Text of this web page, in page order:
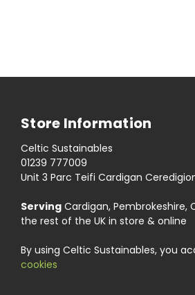
Store Information
Celtic Sustainables
01239 777009
Unit 3 Parc Teifi Cardigan Ceredigion
Serving Cardigan, Pembrokeshire,
the rest of the UK in store & online
By using Celtic Sustainables, you
cookies